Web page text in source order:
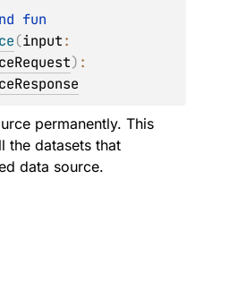
(input
)
permanently. This
the datasets that
data source.